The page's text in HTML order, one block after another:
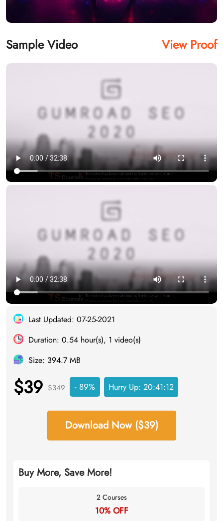
Sample Video View Proof
Last Updated: 07-25-2021
Duration: 0.54 hour(s), 1 video(s)
Size: 394.7 MB
$39 $349 - 89% Hurry Up: 20:41:12
Download Now ($39)
Buy More, Save More!
2 Courses
10% OFF